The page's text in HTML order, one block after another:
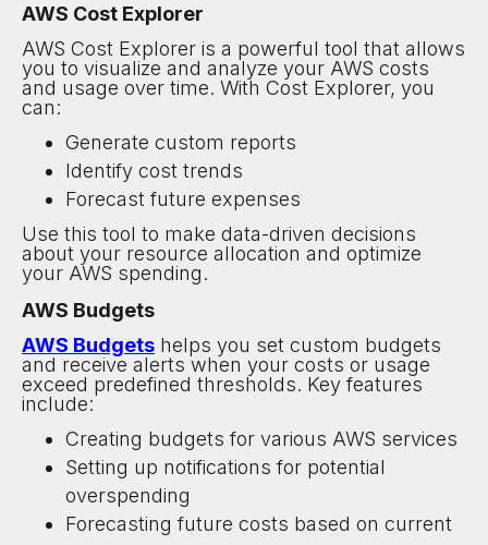
AWS Cost Explorer
AWS Cost Explorer is a powerful tool that allows
you to visualize and analyze your AWS costs
and usage over time. With Cost Explorer, you
can:
Generate custom reports
Identify cost trends
Forecast future expenses
Use this tool to make data-driven decisions
about your resource allocation and optimize
your AWS spending.
AWS Budgets
AWS Budgets helps you set custom budgets
and receive alerts when your costs or usage
exceed predefined thresholds. Key features
include:
Creating budgets for various AWS services
Setting up notifications for potential
overspending
Forecasting future costs based on current